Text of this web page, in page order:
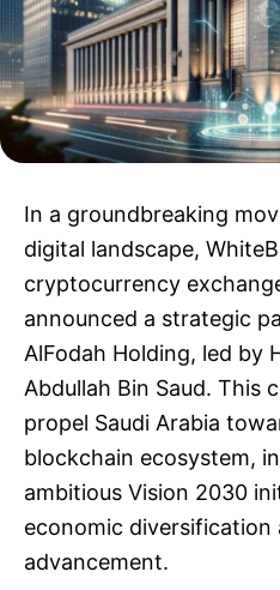
In a groundbreaking
digital landscape,
cryptocurrency
announced a strategic
AlFodah Holding, led by
Abdullah Bin Saud. This
propel Saudi Arabia
blockchain ecosystem,
ambitious Vision 2030
economic diversification
advancement.